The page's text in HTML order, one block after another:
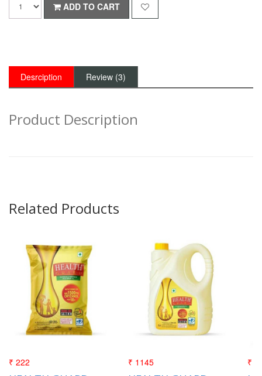
ADD TO CART
Desrciption Review (3)
Product Description
Related Products
₹ 222 ₹ 1145 ₹